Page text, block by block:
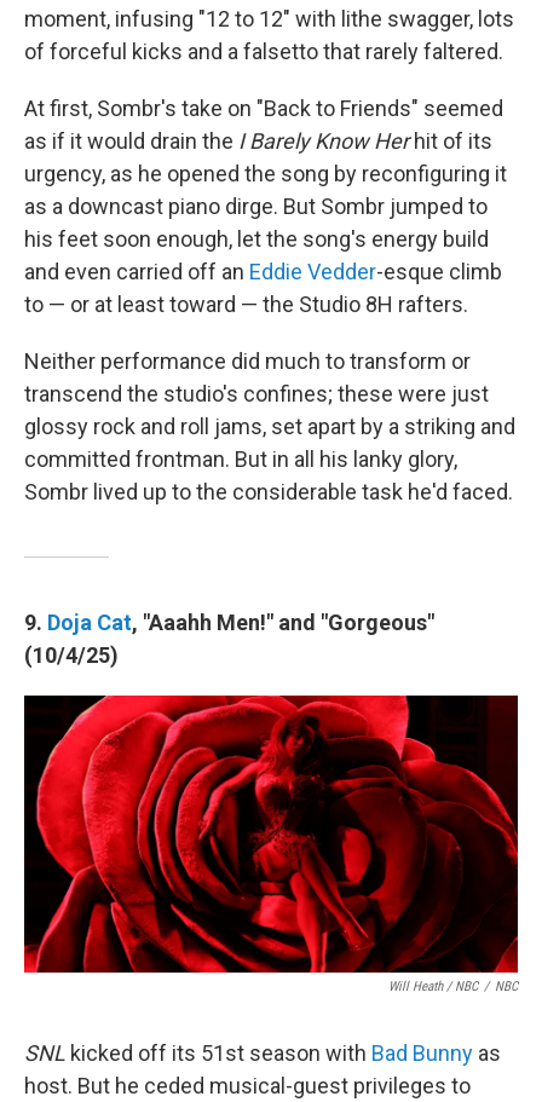
moment, infusing "12 to 12" with lithe swagger, lots
of forceful kicks and a falsetto that rarely faltered.
At first, Sombr's take on "Back to Friends" seemed
as if it would drain the I Barely Know Herhit of its
urgency, as he opened the song by reconfiguring it
as a downcast piano dirge. But Sombr jumped to
his feet soon enough, let the song's energy build
and even carried off an Eddie Vedder-esque climb
to — or at least toward — the Studio 8H rafters.
Neither performance did much to transform or
transcend the studio's confines; these were just
glossy rock and roll jams, set apart by a striking and
committed frontman. But in all his lanky glory,
Sombr lived up to the considerable task he'd faced.
9. Doja Cat, "Aaahh Men!" and "Gorgeous"
(10/4/25)
Will Heath / NBC / NBC
SNL kicked off its 51st season with Bad Bunny as
host. But he ceded musical-guest privileges to